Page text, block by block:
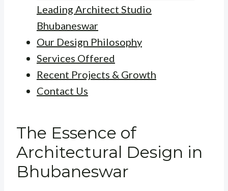
Leading Architect Studio
Bhubaneswar
Our Design Philosophy
Services Offered
Recent Projects & Growth
Contact Us
The Essence of
Architectural Design in
Bhubaneswar